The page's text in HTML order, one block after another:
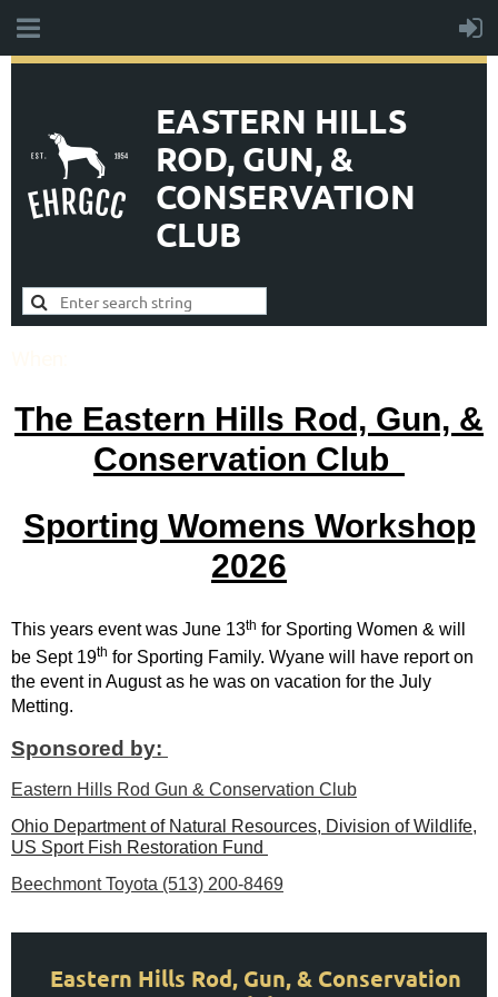
EASTERN HILLS
ROD, GUN, &
CONSERVATION
CLUB
The Eastern Hills Rod, Gun, &
Conservation Club
Sporting Womens Workshop
2026
This years event was June 13th for Sporting Women & will
be Sept 19th for Sporting Family. Wyane will have report on
the event in August as he was on vacation for the July
Metting.
Sponsored by:
Eastern Hills Rod Gun & Conservation Club
Ohio Department of Natural Resources, Division of Wildlife,
US Sport Fish Restoration Fund
Beechmont Toyota (513) 200-8469
Eastern Hills Rod, Gun, & Conservation